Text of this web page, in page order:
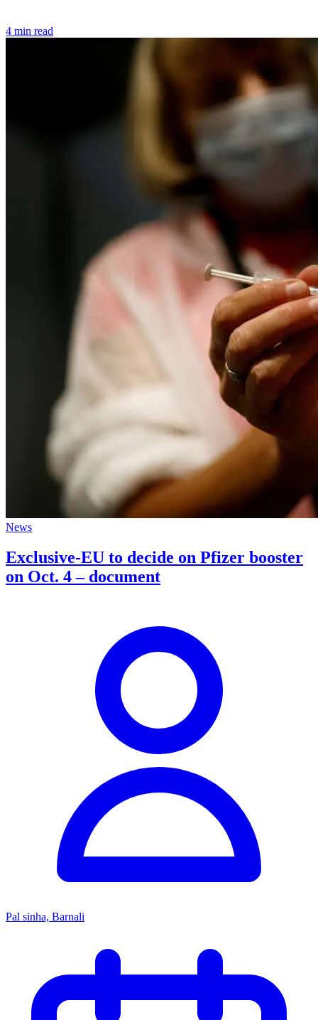
4 min read
News
Exclusive-EU to decide on Pfizer booster
on Oct. 4 – document
Pal sinha, Barnali